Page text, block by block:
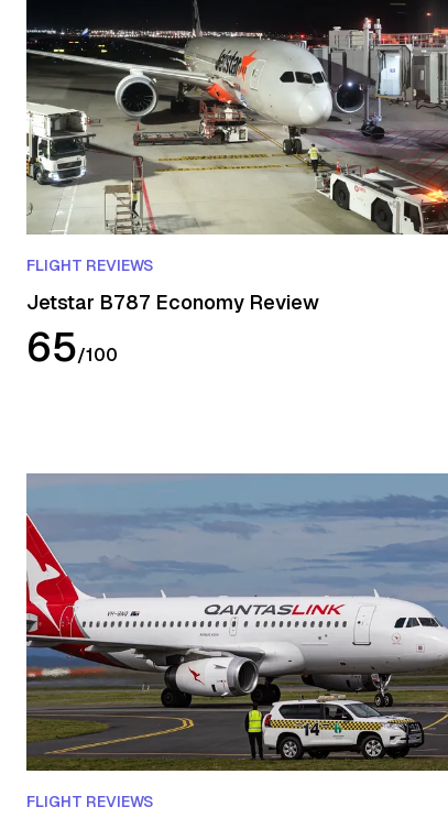
FLIGHT REVIEWS
Jetstar B787 Economy Review
65/100
FLIGHT REVIEWS